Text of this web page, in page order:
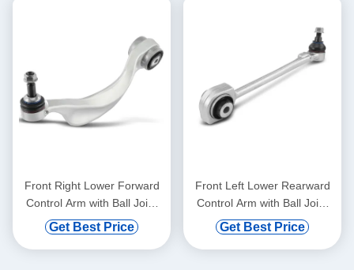
Front Right Lower Forward
Control Arm with Ball Joint
for BMW 528i 750i xDrive
Get Best Price
Front Left Lower Rearward
Control Arm with Ball Joint
for Mercedes-Benz C300
Get Best Price